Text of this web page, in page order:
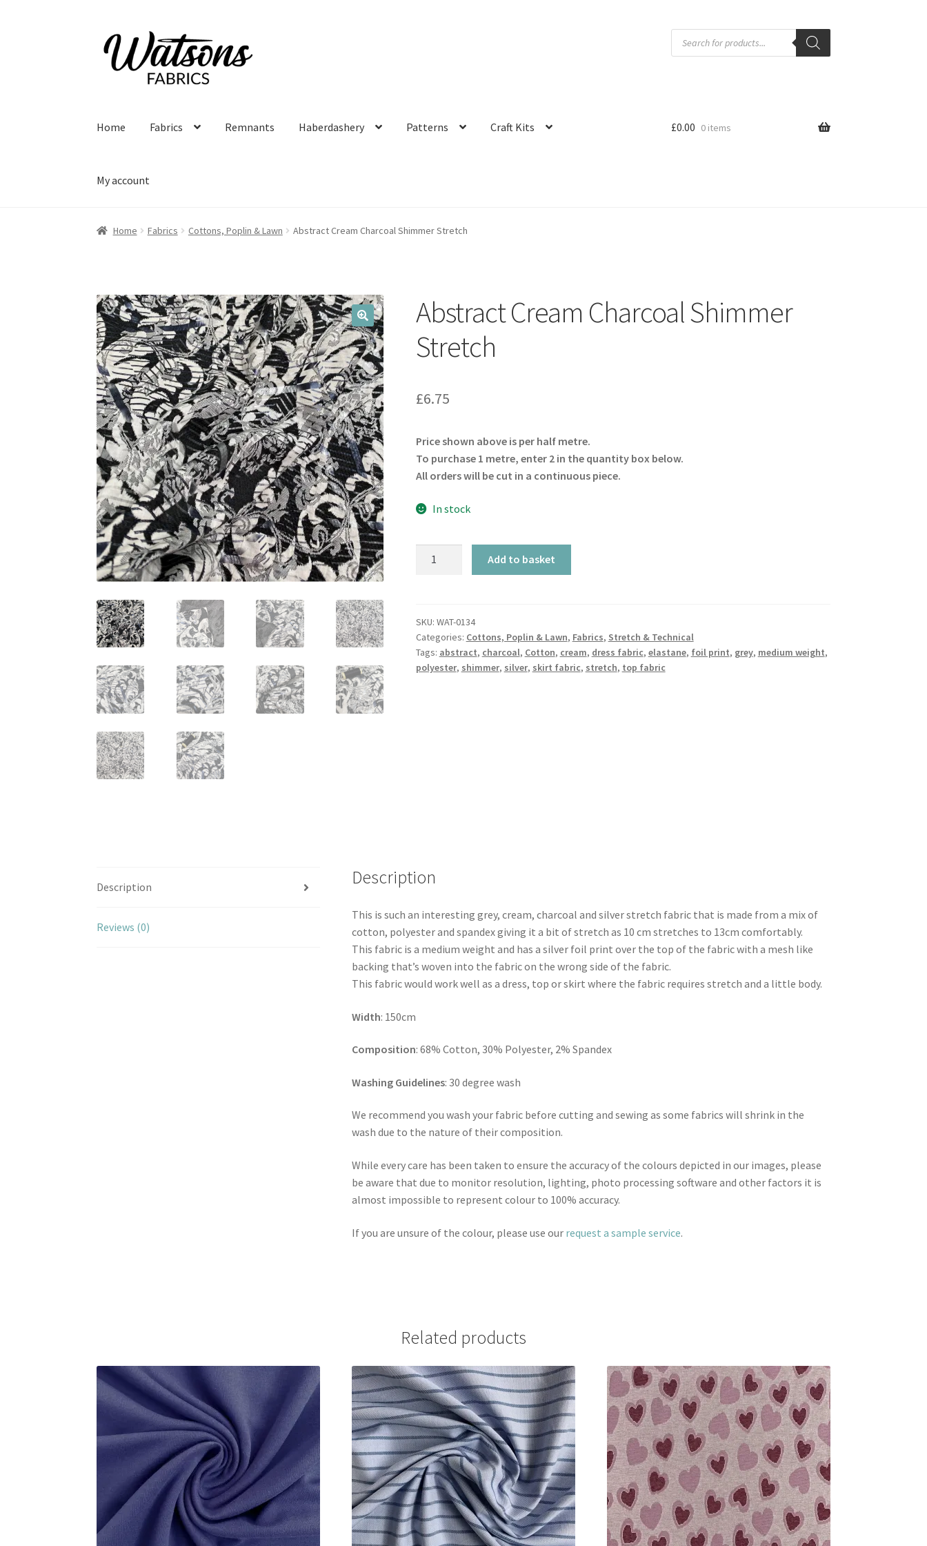
Skip
to
navigation
Skip
to
content
Products
search
Home Fabrics Remnants Haberdashery Patterns Craft Kits
My account
£0.00 0 items
Home Fabrics Cottons, Poplin & Lawn Abstract Cream Charcoal Shimmer Stretch
🔍
Abstract Cream Charcoal Shimmer
Stretch
£6.75
Price shown above is per half metre.
To purchase 1 metre, enter 2 in the quantity box below.
All orders will be cut in a continuous piece.
In stock
Stretch
quantity
Add to basket
SKU: WAT-0134
Categories: Cottons, Poplin & Lawn, Fabrics, Stretch & Technical
Tags: abstract, charcoal, Cotton, cream, dress fabric, elastane, foil print, grey, medium weight,
polyester, shimmer, silver, skirt fabric, stretch, top fabric
Description
Reviews (0)
Description
This is such an interesting grey, cream, charcoal and silver stretch fabric that is made from a mix of
cotton, polyester and spandex giving it a bit of stretch as 10 cm stretches to 13cm comfortably.
This fabric is a medium weight and has a silver foil print over the top of the fabric with a mesh like
backing that’s woven into the fabric on the wrong side of the fabric.
This fabric would work well as a dress, top or skirt where the fabric requires stretch and a little body.
Width: 150cm
Composition: 68% Cotton, 30% Polyester, 2% Spandex
Washing Guidelines: 30 degree wash
We recommend you wash your fabric before cutting and sewing as some fabrics will shrink in the
wash due to the nature of their composition.
While every care has been taken to ensure the accuracy of the colours depicted in our images, please
be aware that due to monitor resolution, lighting, photo processing software and other factors it is
almost impossible to represent colour to 100% accuracy.
If you are unsure of the colour, please use our request a sample service.
Related products